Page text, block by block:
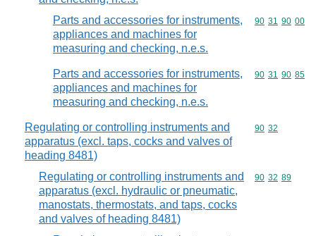
Parts and accessories for instruments,
appliances and machines for
measuring and checking, n.e.s.
Commodity
90 31 90 00
Parts and accessories for instruments,
appliances and machines for
measuring and checking, n.e.s.
Commodity
90 31 90 85
Regulating or controlling instruments and
apparatus (excl. taps, cocks and valves of
heading 8481)
Commodity
90 32
Regulating or controlling instruments and
apparatus (excl. hydraulic or pneumatic,
manostats, thermostats, and taps, cocks
and valves of heading 8481)
Commodity
90 32 89